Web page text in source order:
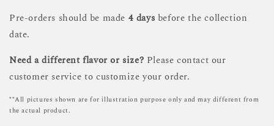
Pre-orders should be made 4 days before the collection
date.
Need a different flavor or size? Please contact our
customer service to customize your order.
**All pictures shown are for illustration purpose only and may different from
the actual product.